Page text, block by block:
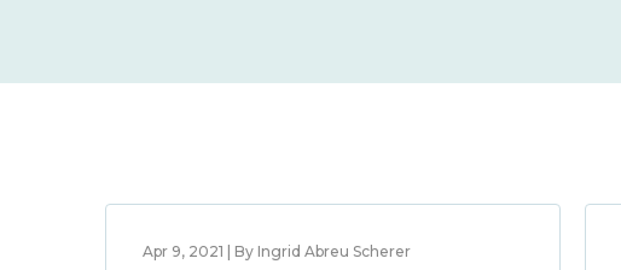
Apr 9, 2021 | By Ingrid Abreu Scherer